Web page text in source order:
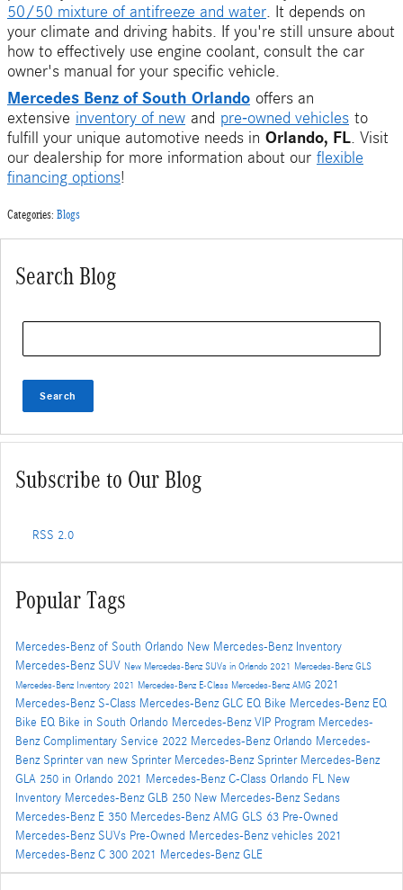
50/50 mixture of antifreeze and water. It depends on
your climate and driving habits. If you're still unsure about
how to effectively use engine coolant, consult the car
owner's manual for your specific vehicle.
Mercedes Benz of South Orlando offers an
extensive inventory of new and pre-owned vehicles to
fulfill your unique automotive needs in Orlando, FL. Visit
our dealership for more information about our flexible
financing options!
Categories: Blogs
Search Blog
Search
Subscribe to Our Blog
RSS 2.0
Popular Tags
Mercedes-Benz of South Orlando New Mercedes-Benz Inventory
Mercedes-Benz SUV New Mercedes-Benz SUVs in Orlando 2021 Mercedes-Benz GLS
Mercedes-Benz Inventory 2021 Mercedes-Benz E-Class Mercedes-Benz AMG 2021
Mercedes-Benz S-Class Mercedes-Benz GLC EQ Bike Mercedes-Benz EQ
Bike EQ Bike in South Orlando Mercedes-Benz VIP Program Mercedes-
Benz Complimentary Service 2022 Mercedes-Benz Orlando Mercedes-
Benz Sprinter van new Sprinter Mercedes-Benz Sprinter Mercedes-Benz
GLA 250 in Orlando 2021 Mercedes-Benz C-Class Orlando FL New
Inventory Mercedes-Benz GLB 250 New Mercedes-Benz Sedans
Mercedes-Benz E 350 Mercedes-Benz AMG GLS 63 Pre-Owned
Mercedes-Benz SUVs Pre-Owned Mercedes-Benz vehicles 2021
Mercedes-Benz C 300 2021 Mercedes-Benz GLE